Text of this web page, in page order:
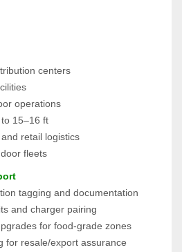
centers
operations
15–16 ft
retail logistics
fleets
tagging and documentation
and charger pairing
for food-grade zones
for resale/export assurance